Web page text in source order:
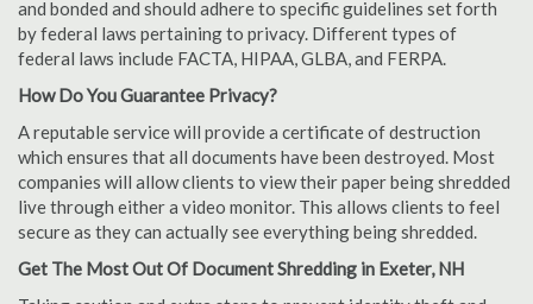
and bonded and should adhere to specific guidelines set forth
by federal laws pertaining to privacy. Different types of
federal laws include FACTA, HIPAA, GLBA, and FERPA.
How Do You Guarantee Privacy?
A reputable service will provide a certificate of destruction
which ensures that all documents have been destroyed. Most
companies will allow clients to view their paper being shredded
live through either a video monitor. This allows clients to feel
secure as they can actually see everything being shredded.
Get The Most Out Of Document Shredding in Exeter, NH